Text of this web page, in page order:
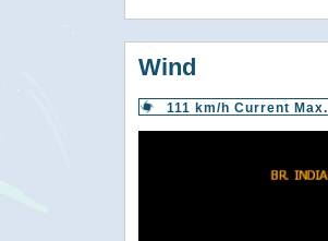
Wind
111 km/h Current Max.